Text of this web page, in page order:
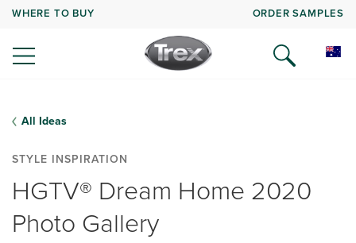
WHERE TO BUY ORDER SAMPLES
All Ideas
STYLE INSPIRATION
HGTV® Dream Home 2020
Photo Gallery